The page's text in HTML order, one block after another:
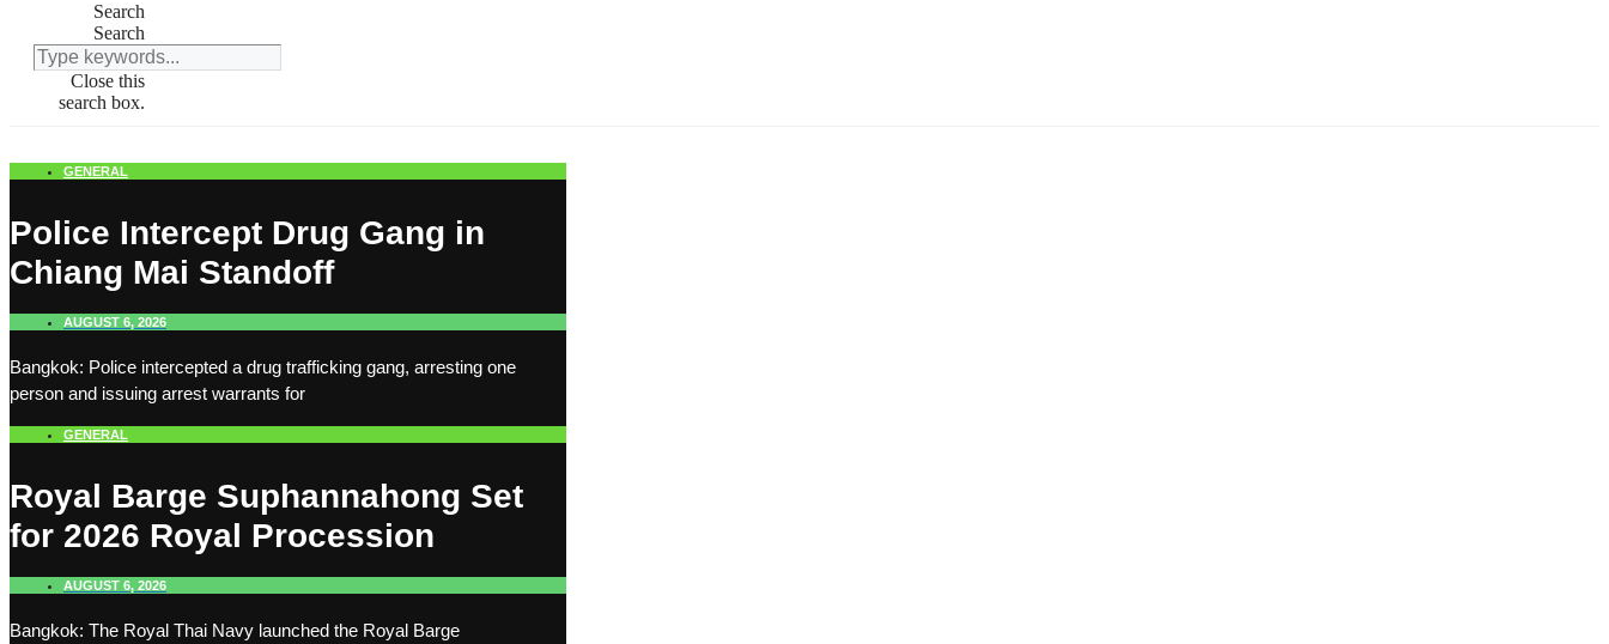
Search
Search
Close this
search box.
GENERAL
Police Intercept Drug Gang in
Chiang Mai Standoff
AUGUST 6, 2026
Bangkok: Police intercepted a drug trafficking gang, arresting one
person and issuing arrest warrants for
GENERAL
Royal Barge Suphannahong Set
for 2026 Royal Procession
AUGUST 6, 2026
Bangkok: The Royal Thai Navy launched the Royal Barge